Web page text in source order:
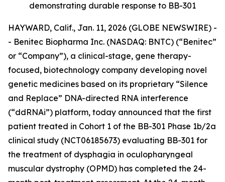
demonstrating durable response to BB-301
HAYWARD, Calif., Jan. 11, 2026 (GLOBE NEWSWIRE) -
- Benitec Biopharma Inc. (NASDAQ: BNTC) (“Benitec”
or “Company”), a clinical-stage, gene therapy-
focused, biotechnology company developing novel
genetic medicines based on its proprietary “Silence
and Replace” DNA-directed RNA interference
(“ddRNAi”) platform, today announced that the first
patient treated in Cohort 1 of the BB-301 Phase 1b/2a
clinical study (NCT06185673) evaluating BB-301 for
the treatment of dysphagia in oculopharyngeal
muscular dystrophy (OPMD) has completed the 24-